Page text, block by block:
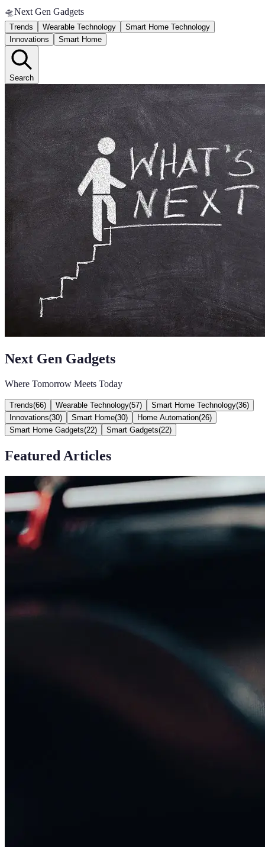
🛸Next Gen Gadgets
Trends Wearable Technology
Smart Home Technology
Innovations
Smart Home
Search
Next Gen Gadgets
Where Tomorrow Meets Today
Trends(66) Wearable Technology(57) Smart Home Technology(36)
Innovations(30) Smart Home(30) Home Automation(26)
Smart Home Gadgets(22) Smart Gadgets(22)
Featured Articles